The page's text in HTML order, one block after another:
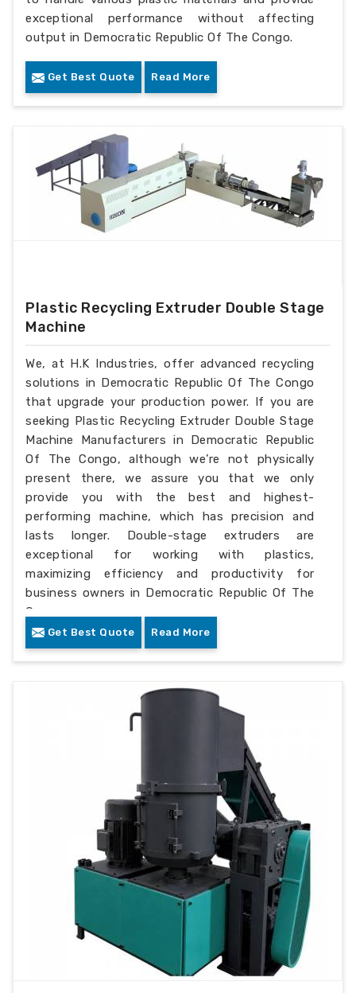
exceptional performance without affecting
output in Democratic Republic Of The Congo.
Get Best Quote Read More
Plastic Recycling Extruder Double Stage
Machine
We, at H.K Industries, offer advanced recycling
solutions in Democratic Republic Of The Congo
that upgrade your production power. If you are
seeking Plastic Recycling Extruder Double Stage
Machine Manufacturers in Democratic Republic
Of The Congo, although we’re not physically
present there, we assure you that we only
provide you with the best and highest-
performing machine, which has precision and
lasts longer. Double-stage extruders are
exceptional for working with plastics,
maximizing efficiency and productivity for
business owners in Democratic Republic Of The
Congo.
Get Best Quote Read More